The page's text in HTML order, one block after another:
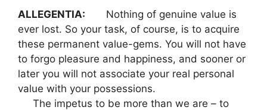
ALLEGENTIA: Nothing of genuine value is
ever lost. So your task, of course, is to acquire
these permanent value-gems. You will not have
to forgo pleasure and happiness, and sooner or
later you will not associate your real personal
value with your possessions.
The impetus to be more than we are – to